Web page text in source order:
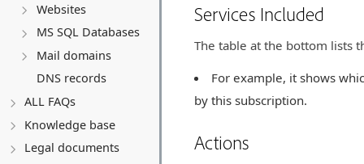
Websites
MS SQL Databases
Mail domains
DNS records
ALL FAQs
Knowledge base
Legal documents
Services Included
The table at the bottom lists
For example, it shows
by this subscription.
Actions